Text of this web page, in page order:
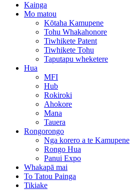
Kainga
Mo matou
Kōtaha Kamupene
Tohu Whakahonore
Tiwhikete Patent
Tiwhikete Tohu
Taputapu wheketere
Hua
MFI
Hub
Rokiroki
Ahokore
Mana
Tauera
Rongorongo
Nga korero a te Kamupene
Rongo Hua
Panui Expo
Whakapā mai
To Tatou Painga
Tikiake